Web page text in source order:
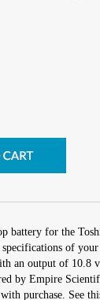
battery for the
specifications of
an output of 10.8
by Empire
purchase. See